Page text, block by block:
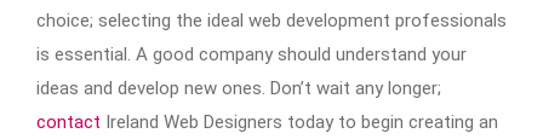
choice; selecting the ideal web development professionals
is essential. A good company should understand your
ideas and develop new ones. Don’t wait any longer;
contact Ireland Web Designers today to begin creating an